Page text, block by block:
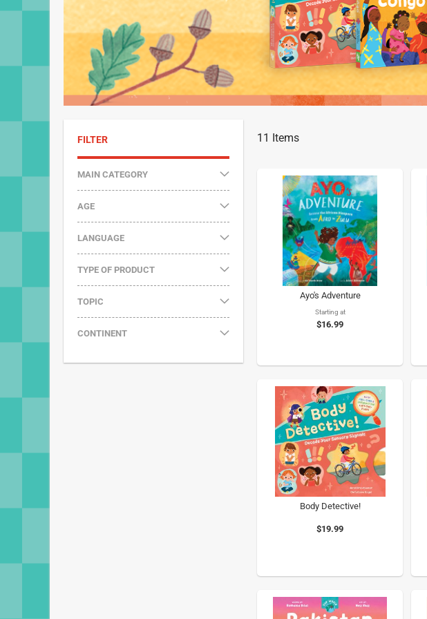
11 Items
Ayo's Adventure
Starting at
$16.99
Body Detective!
$19.99
FILTER
MAIN CATEGORY
AGE
LANGUAGE
TYPE OF PRODUCT
TOPIC
CONTINENT